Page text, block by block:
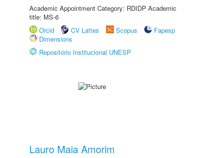
Academic Appointment Category: RDIDP Academic
title: MS-6
Orcid
CV Lattes Scopus
Fapesp
Dimensions
Repositório Institucional UNESP
Lauro Maia Amorim